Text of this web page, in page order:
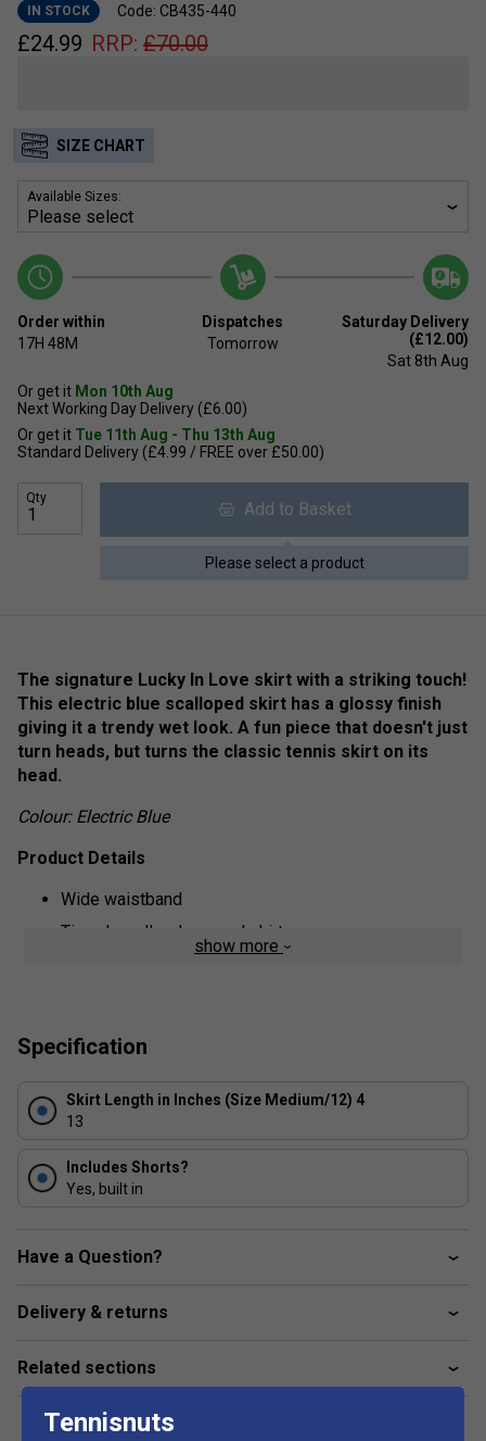
IN STOCK Code: CB435-440
£24.99 RRP: £70.00
SIZE CHART
Available Sizes:
Order within
17H 48M
Dispatches
Tomorrow
Saturday Delivery
(£12.00)
Sat 8th Aug
Or get it Mon 10th Aug
Next Working Day Delivery (£6.00)
Or get it Tue 11th Aug - Thu 13th Aug
Standard Delivery (£4.99 / FREE over £50.00)
Qty
Add to Basket
Please select a product
The signature Lucky In Love skirt with a striking touch!
This electric blue scalloped skirt has a glossy finish
giving it a trendy wet look. A fun piece that doesn't just
turn heads, but turns the classic tennis skirt on its
head.
Colour: Electric Blue
Product Details
Wide waistband
Tiered, scallop-hemmed skirt
for optimal comfort
show more
Specification
Skirt Length in Inches (Size Medium/12) 4
13
Includes Shorts?
Yes, built in
Have a Question?
Delivery & returns
Related sections
Tennisnuts